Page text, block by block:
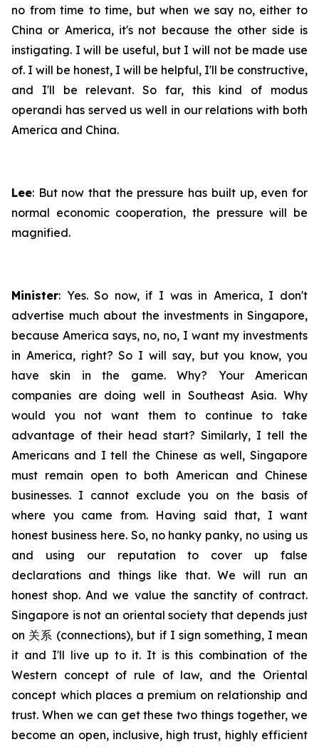
no from time to time, but when we say no, either to
China or America, it's not because the other side is
instigating. I will be useful, but I will not be made use
of. I will be honest, I will be helpful, I'll be constructive,
and I'll be relevant. So far, this kind of modus
operandi has served us well in our relations with both
America and China.
Lee: But now that the pressure has built up, even for
normal economic cooperation, the pressure will be
magnified.
Minister: Yes. So now, if I was in America, I don't
advertise much about the investments in Singapore,
because America says, no, no, I want my investments
in America, right? So I will say, but you know, you
have skin in the game. Why? Your American
companies are doing well in Southeast Asia. Why
would you not want them to continue to take
advantage of their head start? Similarly, I tell the
Americans and I tell the Chinese as well, Singapore
must remain open to both American and Chinese
businesses. I cannot exclude you on the basis of
where you came from. Having said that, I want
honest business here. So, no hanky panky, no using us
and using our reputation to cover up false
declarations and things like that. We will run an
honest shop. And we value the sanctity of contract.
Singapore is not an oriental society that depends just
on 关系 (connections), but if I sign something, I mean
it and I'll live up to it. It is this combination of the
Western concept of rule of law, and the Oriental
concept which places a premium on relationship and
trust. When we can get these two things together, we
become an open, inclusive, high trust, highly efficient